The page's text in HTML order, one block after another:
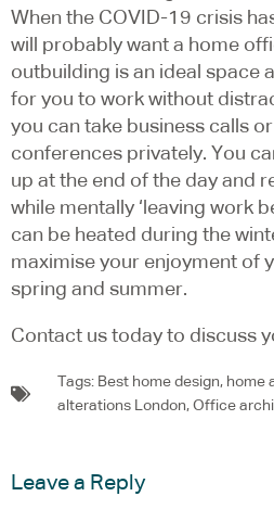
When the COVID-19 crisis
will probably want a home
outbuilding is an ideal space
for you to work without
you can take business calls
conferences privately. You
up at the end of the day and
while mentally ‘leaving work
can be heated during the
maximise your enjoyment of
spring and summer.
Contact us today to discuss
Tags: Best home design, home
alterations London, Office
Leave a Reply